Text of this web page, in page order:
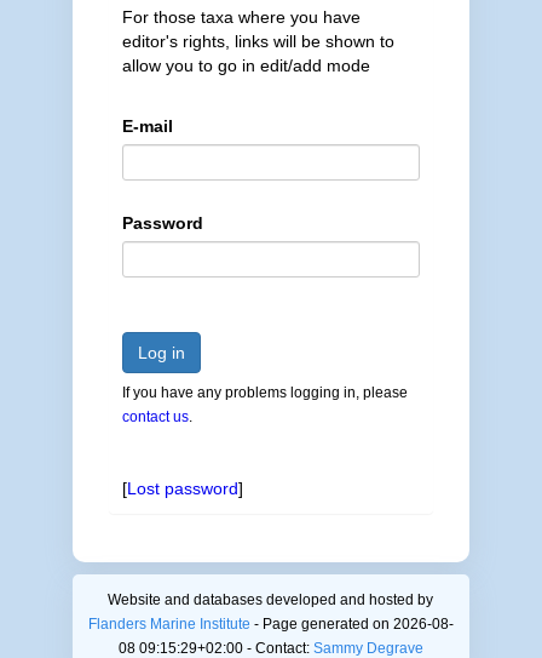
For those taxa where you have
editor's rights, links will be shown to
allow you to go in edit/add mode
E-mail
Password
Log in
If you have any problems logging in, please
contact us.
[Lost password]
Website and databases developed and hosted by
Flanders Marine Institute - Page generated on 2026-08-
08 09:15:29+02:00 - Contact: Sammy Degrave